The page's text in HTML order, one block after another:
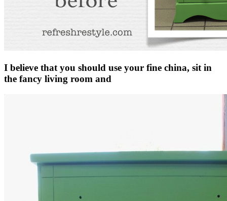
I believe that you should use your fine china, sit in
the fancy living room and